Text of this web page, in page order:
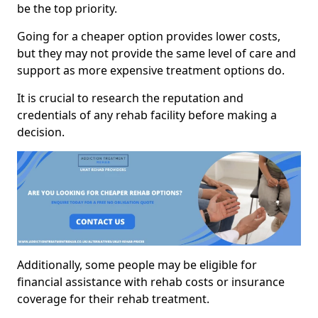
be the top priority.
Going for a cheaper option provides lower costs,
but they may not provide the same level of care and
support as more expensive treatment options do.
It is crucial to research the reputation and
credentials of any rehab facility before making a
decision.
Additionally, some people may be eligible for
financial assistance with rehab costs or insurance
coverage for their rehab treatment.